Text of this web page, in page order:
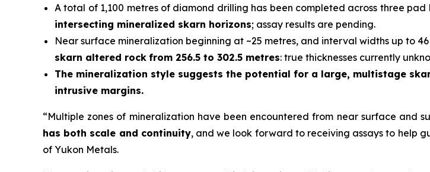
A total of 1,100 metres of diamond drilling has been completed across three
intersecting mineralized skarn horizons; assay results are pending.
Near surface mineralization beginning at ~25 metres, and interval widths up to
skarn altered rock from 256.5 to 302.5 metres: true thicknesses currently
The mineralization style suggests the potential for a large, multistage
intrusive margins.
“Multiple zones of mineralization have been encountered from near surface and
has both scale and continuity, and we look forward to receiving assays to help
of Yukon Metals.